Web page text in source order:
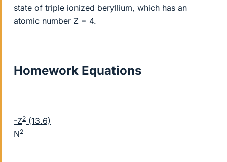
state of triple ionized beryllium, which has an
atomic number Z = 4.
Homework Equations
-Z2 (13.6)
N2